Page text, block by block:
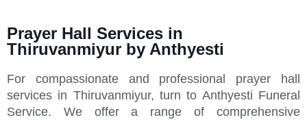
Prayer Hall Services in
Thiruvanmiyur by Anthyesti
For compassionate and professional prayer hall
services in Thiruvanmiyur, turn to Anthyesti Funeral
Service. We offer a range of comprehensive